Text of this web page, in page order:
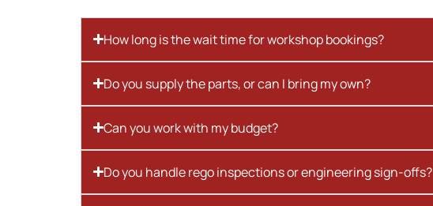
How long is the wait time for workshop bookings?
Do you supply the parts, or can I bring my own?
Can you work with my budget?
Do you handle rego inspections or engineering sign-offs?